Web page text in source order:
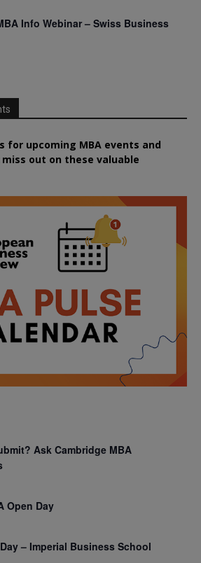
Info Webinar – Swiss Business
for upcoming MBA events and
miss out on these valuable
Ask Cambridge MBA
Open Day
– Imperial Business School